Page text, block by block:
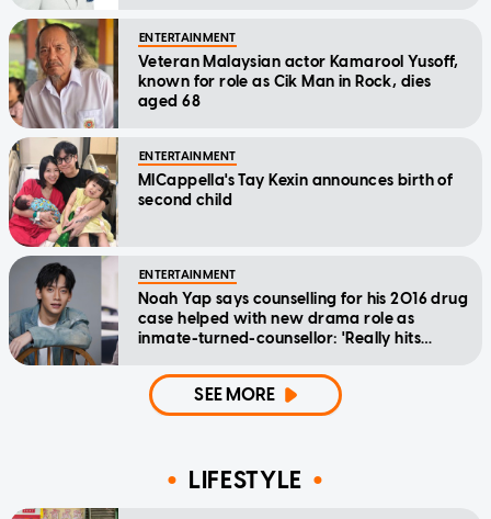
ENTERTAINMENT
Veteran Malaysian actor Kamarool Yusoff,
known for role as Cik Man in Rock, dies
aged 68
ENTERTAINMENT
MICappella's Tay Kexin announces birth of
second child
ENTERTAINMENT
Noah Yap says counselling for his 2016 drug
case helped with new drama role as
inmate-turned-counsellor: 'Really hits
SEE MORE
LIFESTYLE